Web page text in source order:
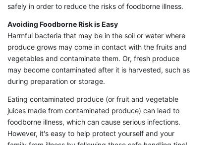
safely in order to reduce the risks of foodborne illness.
Avoiding Foodborne Risk is Easy
Harmful bacteria that may be in the soil or water where
produce grows may come in contact with the fruits and
vegetables and contaminate them. Or, fresh produce
may become contaminated after it is harvested, such as
during preparation or storage.
Eating contaminated produce (or fruit and vegetable
juices made from contaminated produce) can lead to
foodborne illness, which can cause serious infections.
However, it's easy to help protect yourself and your